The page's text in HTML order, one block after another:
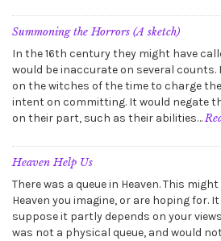
Voices
Become
Summoning the Horrors (A sketch)
In the 16th century they might have
would be inaccurate on several
on the witches of the time to charge
intent on committing. It would negate
on their part, such as their abilities…
Heaven Help Us
There was a queue in Heaven. This
Heaven you imagine, or are hoping for. It
suppose it partly depends on your
was not a physical queue, and would